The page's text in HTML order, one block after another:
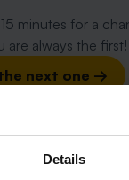
Details
minutes for a
are always the first!
next one →